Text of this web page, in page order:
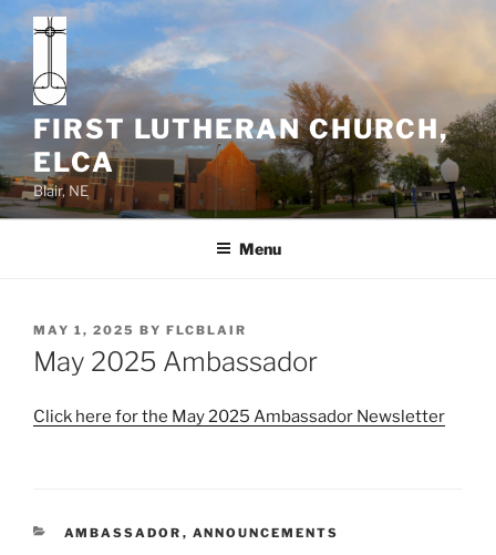
Skip
content
FIRST LUTHERAN CHURCH,
ELCA
Blair, NE
Menu
POSTED
ON
MAY 1, 2025 BY FLCBLAIR
May 2025 Ambassador
Click here for the May 2025 Ambassador Newsletter
CATEGORIES
AMBASSADOR , ANNOUNCEMENTS